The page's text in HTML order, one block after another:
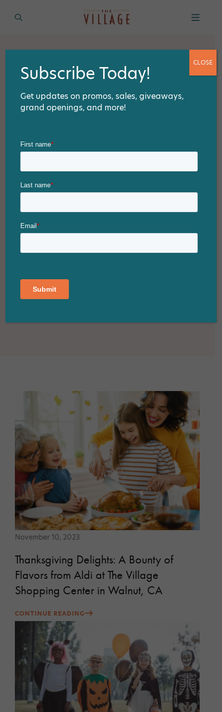
The Best Festive Finds: T.J. Maxx
Village Shopping Center
‘Tis the season to embrace the warmth of joy
California. As we revel...
November 10, 2023
Thanksgiving Delights: A Bounty of
Flavors from Aldi at The Village
Shopping Center in Walnut, CA
CONTINUE READING
Subscribe Today!
Get updates on promos, sales, giveaways,
grand openings, and more!
CLOSE